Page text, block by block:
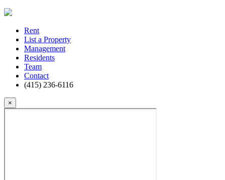
Rent
List a Property
Management
Residents
Team
Contact
(415) 236-6116
×